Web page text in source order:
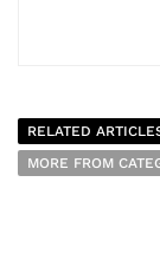
RELATED
MORE FROM